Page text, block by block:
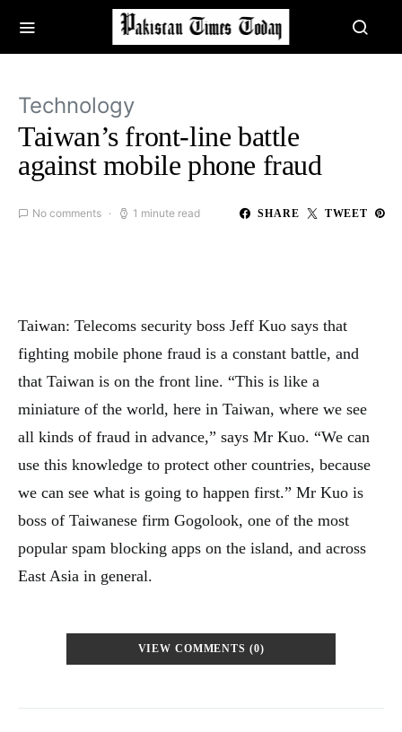
Technology
Taiwan’s front-line battle
against mobile phone fraud
No comments 1 minute read SHARE TWEET
Taiwan: Telecoms security boss Jeff Kuo says that
fighting mobile phone fraud is a constant battle, and
that Taiwan is on the front line. “This is like a
miniature of the world, here in Taiwan, where we see
all kinds of fraud in advance,” says Mr Kuo. “We can
use this knowledge to protect other countries, because
we can see what is going to happen first.” Mr Kuo is
boss of Taiwanese firm Gogolook, one of the most
popular spam blocking apps on the island, and across
East Asia in general.
VIEW COMMENTS (0)